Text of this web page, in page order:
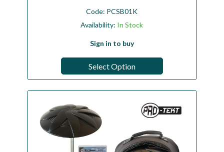
Code: PCSB01K
Availability: In Stock
Sign in to buy
Select Option